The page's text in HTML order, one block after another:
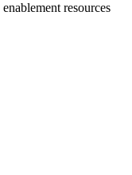
resources